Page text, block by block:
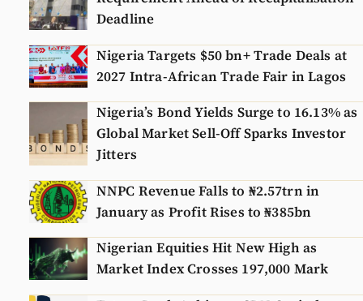
Deadline
Nigeria Targets $50 bn+ Trade Deals at
2027 Intra-African Trade Fair in Lagos
Nigeria’s Bond Yields Surge to 16.13% as
Global Market Sell-Off Sparks Investor
Jitters
NNPC Revenue Falls to ₦2.57trn in
January as Profit Rises to ₦385bn
Nigerian Equities Hit New High as
Market Index Crosses 197,000 Mark